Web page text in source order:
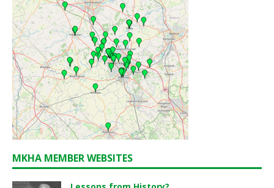
MKHA MEMBER WEBSITES